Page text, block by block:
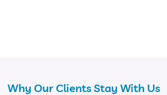
Why Our Clients Stay With Us